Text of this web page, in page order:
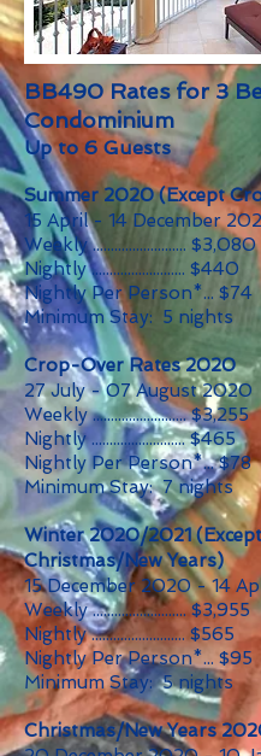
BB490 Rates for 3
Condominium
Up to 6 Guests
Summer 2020 (Except
15 April - 14 December
Weekly .......................... $3,080
Nightly .......................... $440
Nightly Per Person*... $74
Minimum Stay: 5 nights
Crop-Over Rates 2020
27 July - 07 August 2020
Weekly .......................... $3,255
Nightly .......................... $465
Nightly Per Person*... $78
Minimum Stay: 7 nights
Winter 2020/2021 (Except
Christmas/New Years)
15 December 2020 - 14
Weekly .......................... $3,955
Nightly .......................... $565
Nightly Per Person*... $95
Minimum Stay: 5 nights
Christmas/New Years